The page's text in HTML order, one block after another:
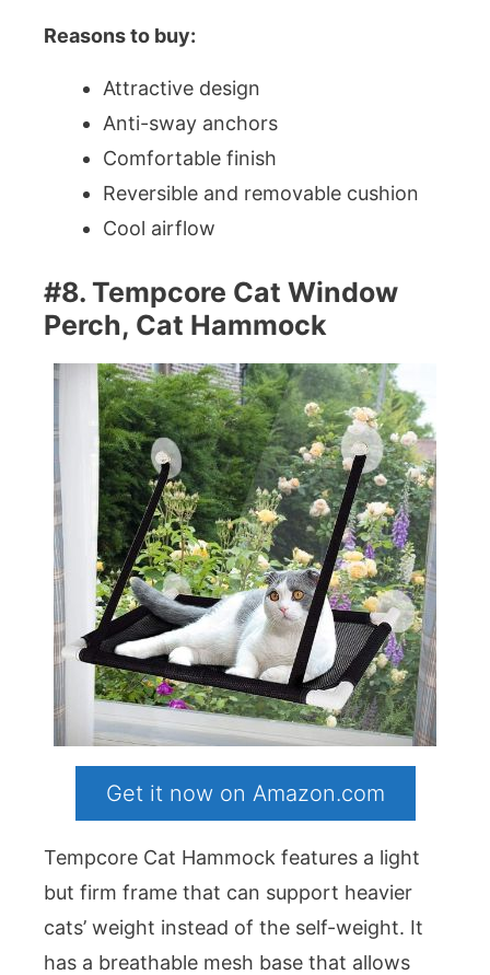
Reasons to buy:
Attractive design
Anti-sway anchors
Comfortable finish
Reversible and removable cushion
Cool airflow
#8. Tempcore Cat Window
Perch, Cat Hammock
Get it now on Amazon.com
Tempcore Cat Hammock features a light
but firm frame that can support heavier
cats’ weight instead of the self-weight. It
has a breathable mesh base that allows